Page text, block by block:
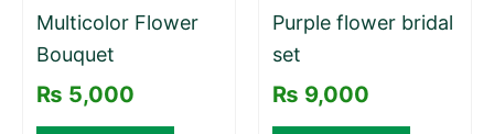
Multicolor Flower
Bouquet
₨ 5,000
Purple flower bridal
set
₨ 9,000